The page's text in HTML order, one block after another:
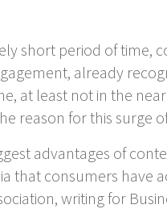
short period of time,
already
at least not in the
reason for this surge
advantages of
that consumers have
writing for